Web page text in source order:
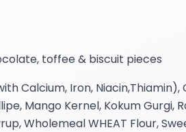
toffee & biscuit pieces
Calcium, Iron,
Mango Kernel, Kokum
Wholemeal WHEAT Flour,